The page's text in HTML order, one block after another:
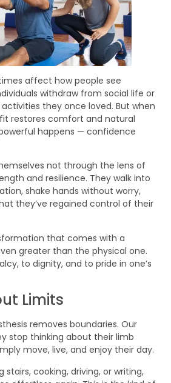
affect how people see
withdraw from social life or
they once loved. But when
restores comfort and natural
happens — confidence
not through the lens of
and resilience. They walk into
shake hands without worry,
they’ve regained control of their
that comes with a
greater than the physical one.
to dignity, and to pride in one’s
Limits
removes boundaries. Our
stop thinking about their limb
move, live, and enjoy their day.
stairs, cooking, driving, or writing,